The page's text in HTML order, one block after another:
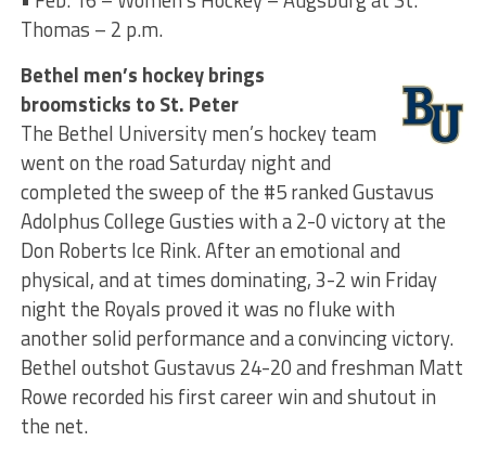
Thomas – 2 p.m.
Bethel men’s hockey brings
broomsticks to St. Peter
The Bethel University men’s hockey team
went on the road Saturday night and
completed the sweep of the #5 ranked Gustavus
Adolphus College Gusties with a 2-0 victory at the
Don Roberts Ice Rink. After an emotional and
physical, and at times dominating, 3-2 win Friday
night the Royals proved it was no fluke with
another solid performance and a convincing victory.
Bethel outshot Gustavus 24-20 and freshman Matt
Rowe recorded his first career win and shutout in
the net.